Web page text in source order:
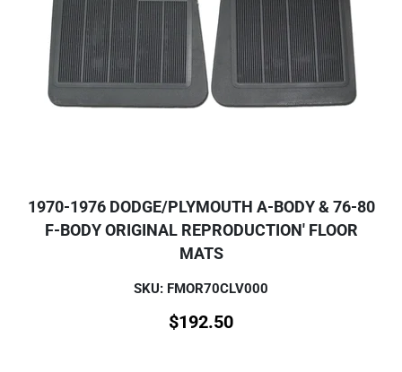
1970-1976 DODGE/PLYMOUTH A-BODY & 76-80
F-BODY ORIGINAL REPRODUCTION' FLOOR
MATS
SKU: FMOR70CLV000
$192.50